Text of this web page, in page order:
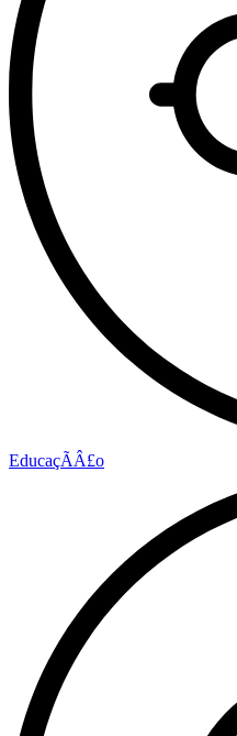
EducaçÃÂ£o